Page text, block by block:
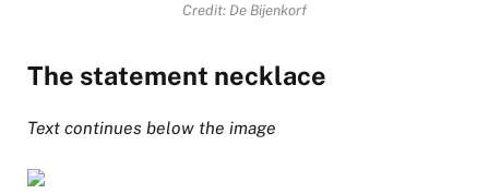
Credit: De Bijenkorf
The statement necklace
Text continues below the image